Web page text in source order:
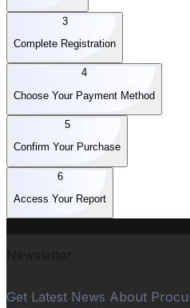
3
Complete Registration
4
Choose Your Payment Method
5
Confirm Your Purchase
6
Access Your Report
Get Latest News About